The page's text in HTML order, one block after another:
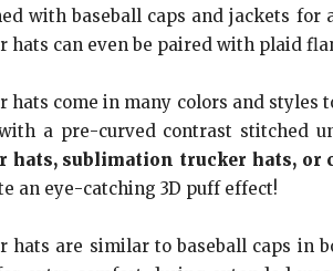
with baseball caps and jackets
hats can even be paired with plaid
hats come in many colors and
a pre-curved contrast stitched
hats, sublimation trucker hats, or
an eye-catching 3D puff effect!
hats are similar to baseball caps in